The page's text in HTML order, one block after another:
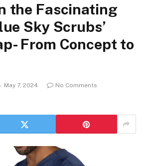
the Fascinating
Sky Scrubs’
From Concept to
May 7, 2024
No Comments